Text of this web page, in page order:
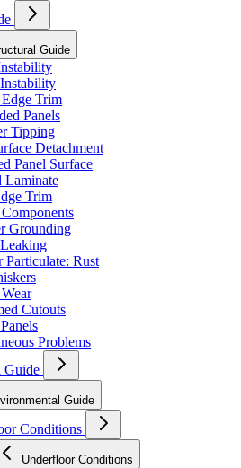
Guide
Trim
Panels
Tipping
Detachment
Panel Surface
Laminate
Trim
Grounding
Particulate: Rust
Cutouts
Problems
Guide
Guide
Conditions
Underfloor Conditions